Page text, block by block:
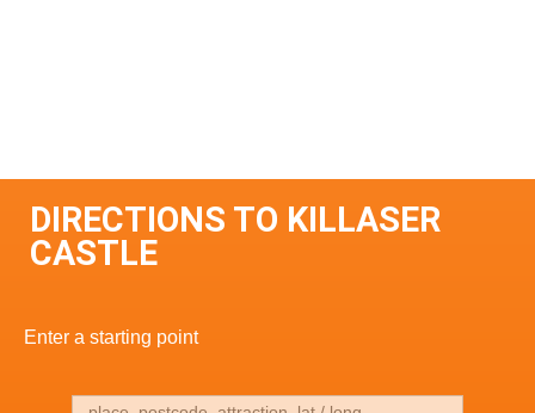
DIRECTIONS TO KILLASER
CASTLE
Enter a starting point